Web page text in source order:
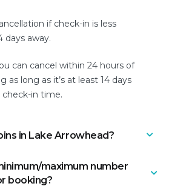
if check-in is less
days away.
can cancel within 24 hours of
as long as it’s at least 14 days
in time.
in Lake Arrowhead?
in Running Springs, which is
maximum number
booking?